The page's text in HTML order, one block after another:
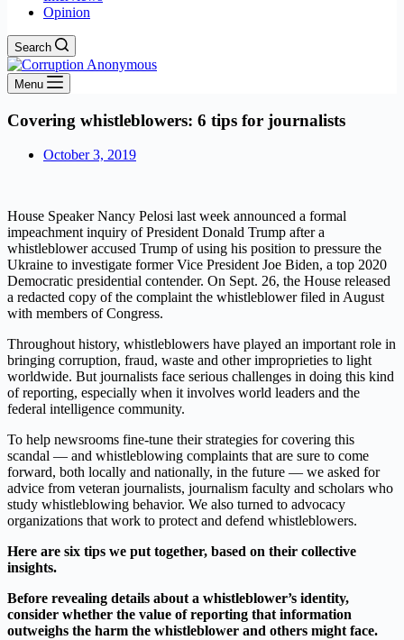
Opinion
Search
Menu
Covering whistleblowers: 6 tips for journalists
October 3, 2019
House Speaker Nancy Pelosi last week announced a formal
impeachment inquiry of President Donald Trump after a
whistleblower accused Trump of using his position to pressure the
Ukraine to investigate former Vice President Joe Biden, a top 2020
Democratic presidential contender. On Sept. 26, the House released
a redacted copy of the complaint the whistleblower filed in August
with members of Congress.
Throughout history, whistleblowers have played an important role in
bringing corruption, fraud, waste and other improprieties to light
worldwide. But journalists face serious challenges in doing this kind
of reporting, especially when it involves world leaders and the
federal intelligence community.
To help newsrooms fine-tune their strategies for covering this
scandal — and whistleblowing complaints that are sure to come
forward, both locally and nationally, in the future — we asked for
advice from veteran journalists, journalism faculty and scholars who
study whistleblowing behavior. We also turned to advocacy
organizations that work to protect and defend whistleblowers.
Here are six tips we put together, based on their collective
insights.
Before revealing details about a whistleblower’s identity,
consider whether the value of reporting that information
outweighs the harm the whistleblower and others might face.